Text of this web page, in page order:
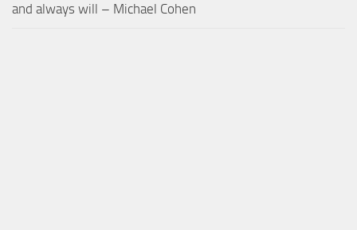
and always will – Michael Cohen